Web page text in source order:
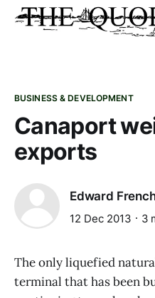
BUSINESS & DEVELOPMENT
Canaport
exports
Edward
12 Dec 2013 3
The only liquefied
terminal that has been